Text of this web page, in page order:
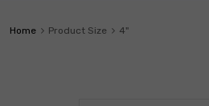
Home Product Size 4"